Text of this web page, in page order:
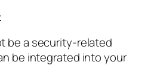
be a security-related
be integrated into your